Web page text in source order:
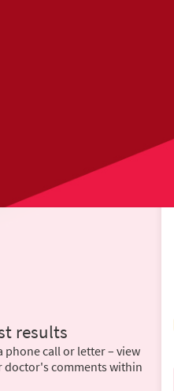
results
phone call or letter – view
doctor's comments within